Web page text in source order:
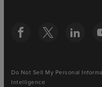
Do Not Sell My Personal
Intelligence